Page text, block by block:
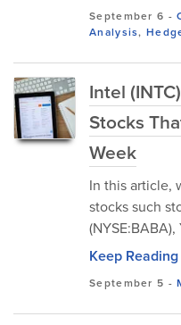
September 6 -
Analysis,
Intel
Stocks
Week
In this article,
stocks such
(NYSE:BABA),
Keep
September 5 -